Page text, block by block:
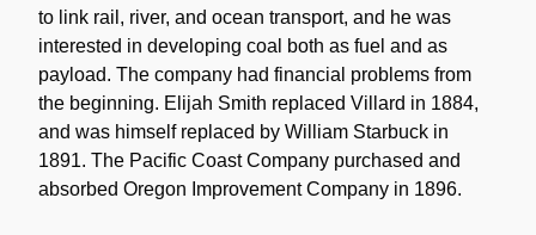
to link rail, river, and ocean transport, and he was
interested in developing coal both as fuel and as
payload. The company had financial problems from
the beginning. Elijah Smith replaced Villard in 1884,
and was himself replaced by William Starbuck in
1891. The Pacific Coast Company purchased and
absorbed Oregon Improvement Company in 1896.